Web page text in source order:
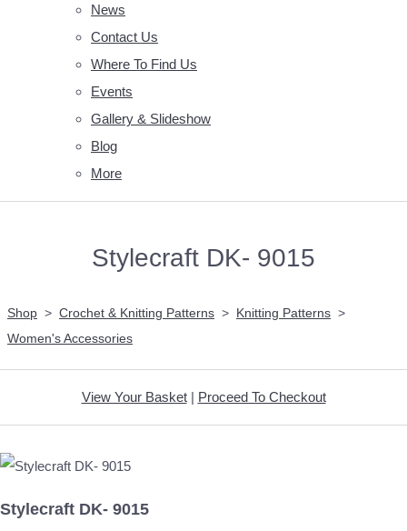
News
Contact Us
Where To Find Us
Events
Gallery & Slideshow
Blog
More
Stylecraft DK- 9015
Shop > Crochet & Knitting Patterns > Knitting Patterns >
Women's Accessories
View Your Basket| Proceed To Checkout
Stylecraft DK- 9015